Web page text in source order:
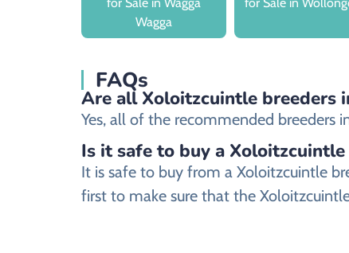
Wagga
FAQs
Are all Xoloitzcuintle breeders
Yes, all of the recommended breeders
Is it safe to buy a
It is safe to buy from a Xoloitzcuintle
first to make sure that the